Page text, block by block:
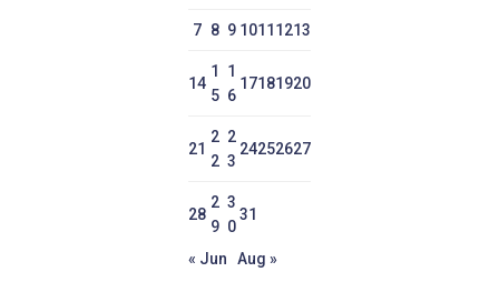
7 8 9 1011 1213
14
1
5
1
6
17181920
21
2
2
2
3
24252627
28
2
9
3
0
31
« Jun Aug »